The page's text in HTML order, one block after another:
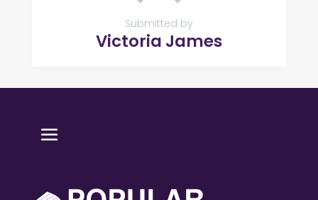
Submitted by
Victoria James